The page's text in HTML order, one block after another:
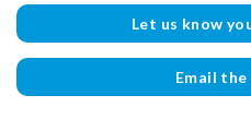
Let us know
Email the